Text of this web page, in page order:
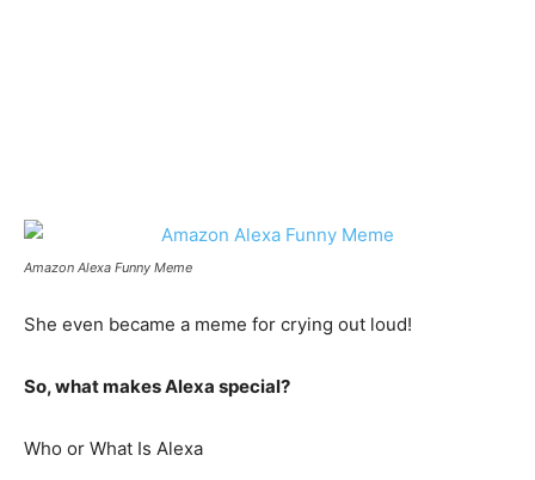
Amazon Alexa Funny Meme
She even became a meme for crying out loud!
So, what makes Alexa special?
Who or What Is Alexa